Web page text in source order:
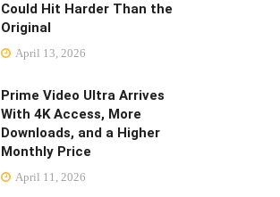
Could Hit Harder Than the
Original
April 13, 2026
Prime Video Ultra Arrives
With 4K Access, More
Downloads, and a Higher
Monthly Price
April 11, 2026